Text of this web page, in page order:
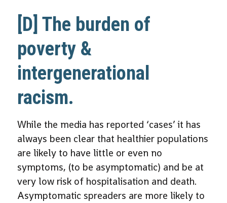
[D] The burden of
poverty &
intergenerational
racism.
While the media has reported ‘cases’ it has
always been clear that healthier populations
are likely to have little or even no
symptoms, (to be asymptomatic) and be at
very low risk of hospitalisation and death.
Asymptomatic spreaders are more likely to